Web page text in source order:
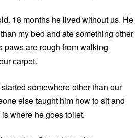
18 months he lived without us. He
my bed and ate something other
paws are rough from walking
carpet.
somewhere other than our
else taught him how to sit and
where he goes toilet.